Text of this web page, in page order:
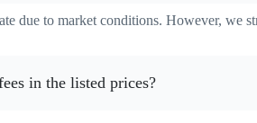
due to market conditions. However, we
in the listed prices?